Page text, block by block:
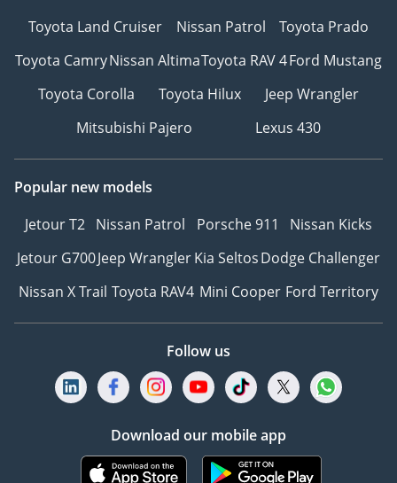
Toyota Land Cruiser
Nissan Patrol
Toyota Prado
Toyota CamryNissan AltimaToyota RAV 4Ford Mustang
Toyota Corolla
Toyota Hilux
Jeep Wrangler
Mitsubishi Pajero
Lexus 430
Popular new models
Jetour T2 Nissan Patrol Porsche 911
Nissan Kicks
Jetour G700Jeep WranglerKia SeltosDodge Challenger
Nissan X Trail Toyota RAV4 Mini Cooper Ford Territory
Follow us
Download our mobile app